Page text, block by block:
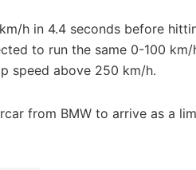
h in 4.4 seconds before
to run the same 0-100
speed above 250 km/h.
from BMW to arrive as a